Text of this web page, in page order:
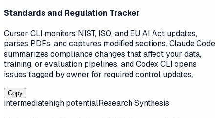
Standards and Regulation Tracker
Cursor CLI monitors NIST, ISO, and EU AI Act updates,
parses PDFs, and captures modified sections. Claude Code
summarizes compliance changes that affect your data,
training, or evaluation pipelines, and Codex CLI opens
issues tagged by owner for required control updates.
Copy
intermediatehigh potentialResearch Synthesis